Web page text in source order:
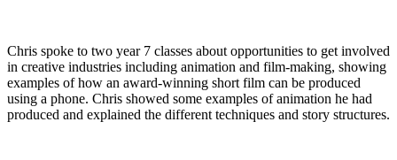
Chris spoke to two year 7 classes about opportunities to get involved
in creative industries including animation and film-making, showing
examples of how an award-winning short film can be produced
using a phone. Chris showed some examples of animation he had
produced and explained the different techniques and story structures.